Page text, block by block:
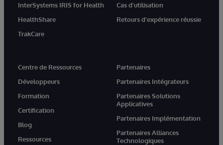
InterSystems IRIS for Health
HealthShare
TrakCare
Cas d'utilisation
Retours d'expérience réussie
Centre de Ressources
Développeurs
Formation
Certification
Blog
Ressources
Partenaires
Partenaires Intégrateurs
Partenaires Solutions
Applicatives
Partenaires Implémentation
Partenaires Alliances
Technologiques